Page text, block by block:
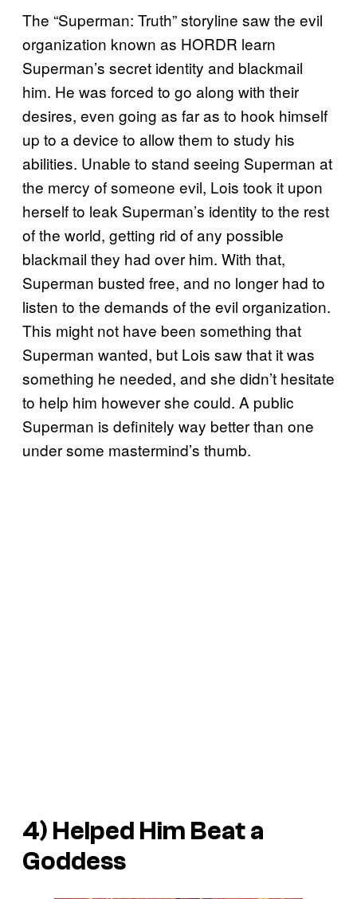
The “Superman: Truth” storyline saw the evil
organization known as HORDR learn
Superman’s secret identity and blackmail
him. He was forced to go along with their
desires, even going as far as to hook himself
up to a device to allow them to study his
abilities. Unable to stand seeing Superman at
the mercy of someone evil, Lois took it upon
herself to leak Superman’s identity to the rest
of the world, getting rid of any possible
blackmail they had over him. With that,
Superman busted free, and no longer had to
listen to the demands of the evil organization.
This might not have been something that
Superman wanted, but Lois saw that it was
something he needed, and she didn’t hesitate
to help him however she could. A public
Superman is definitely way better than one
under some mastermind’s thumb.
4) Helped Him Beat a
Goddess